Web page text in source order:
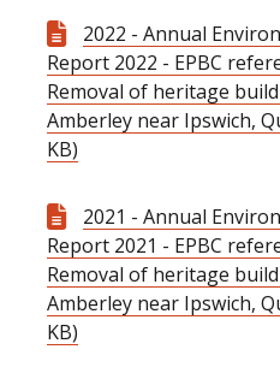
2022 - Annual
Report 2022 - EPBC
Removal of heritage
Amberley near Ipswich,
KB)
2021 - Annual
Report 2021 - EPBC
Removal of heritage
Amberley near Ipswich,
KB)